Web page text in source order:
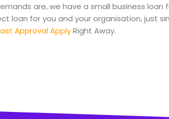
are, we have a small business
loan for you and your organisation, just
Approval ApplyRight Away.